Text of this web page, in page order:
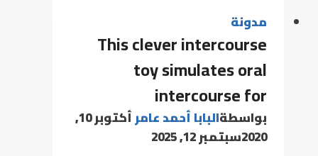
مدونة
This clever intercourse
toy simulates oral
intercourse for
بواسطةالبابا أحمد عامر
أكتوبر 10,
2020سبتمبر 12, 2025